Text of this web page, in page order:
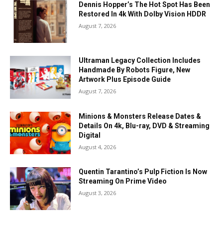
Dennis Hopper’s The Hot Spot Has Been
Restored In 4k With Dolby Vision HDDR
August 7, 2026
Ultraman Legacy Collection Includes
Handmade By Robots Figure, New
Artwork Plus Episode Guide
August 7, 2026
Minions & Monsters Release Dates &
Details On 4k, Blu-ray, DVD & Streaming
Digital
August 4, 2026
Quentin Tarantino’s Pulp Fiction Is Now
Streaming On Prime Video
August 3, 2026